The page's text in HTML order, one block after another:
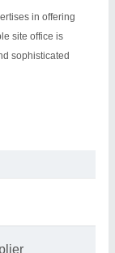
in offering
site office is
sophisticated